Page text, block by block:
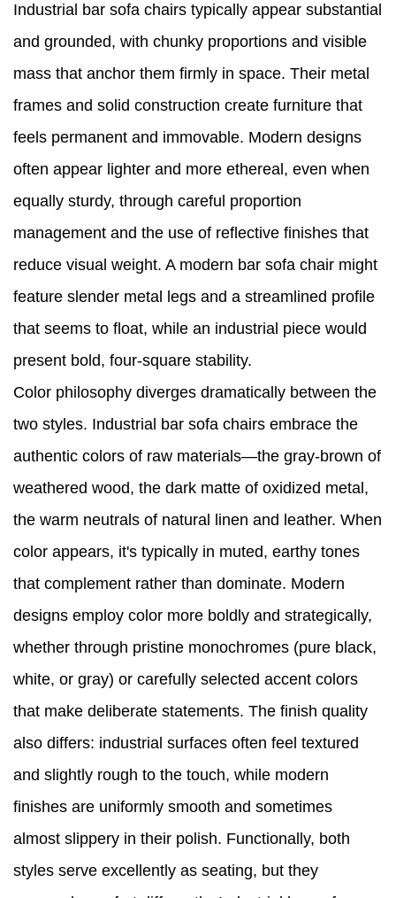
Industrial bar sofa chairs typically appear substantial
and grounded, with chunky proportions and visible
mass that anchor them firmly in space. Their metal
frames and solid construction create furniture that
feels permanent and immovable. Modern designs
often appear lighter and more ethereal, even when
equally sturdy, through careful proportion
management and the use of reflective finishes that
reduce visual weight. A modern bar sofa chair might
feature slender metal legs and a streamlined profile
that seems to float, while an industrial piece would
present bold, four-square stability.
Color philosophy diverges dramatically between the
two styles. Industrial bar sofa chairs embrace the
authentic colors of raw materials—the gray-brown of
weathered wood, the dark matte of oxidized metal,
the warm neutrals of natural linen and leather. When
color appears, it's typically in muted, earthy tones
that complement rather than dominate. Modern
designs employ color more boldly and strategically,
whether through pristine monochromes (pure black,
white, or gray) or carefully selected accent colors
that make deliberate statements. The finish quality
also differs: industrial surfaces often feel textured
and slightly rough to the touch, while modern
finishes are uniformly smooth and sometimes
almost slippery in their polish. Functionally, both
styles serve excellently as seating, but they